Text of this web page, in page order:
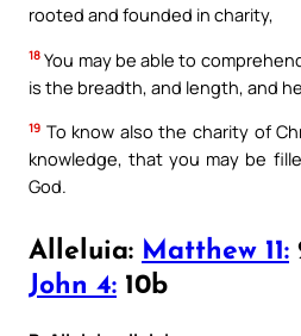
rooted and founded in charity,
18 You may be able to
is the breadth, and length, and
19 To know also the charity of
knowledge, that you may be
God.
Alleluia: Matthew 11:
John 4: 10b